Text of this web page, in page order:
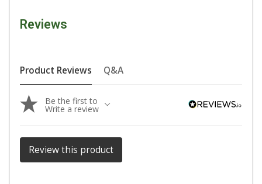
Engel Fridges
Transit Bags
Drawer
Slides
Reviews
Product Reviews Q&A
Be the first to
Write a review
Review this product